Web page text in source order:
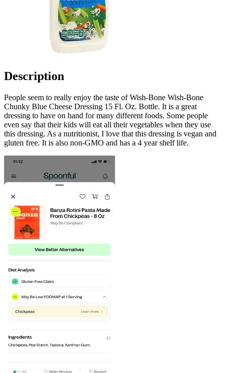
Description
People seem to really enjoy the taste of Wish-Bone Wish-Bone
Chunky Blue Cheese Dressing 15 Fl. Oz. Bottle. It is a great
dressing to have on hand for many different foods. Some people
even say that their kids will eat all their vegetables when they use
this dressing. As a nutritionist, I love that this dressing is vegan and
gluten free. It is also non-GMO and has a 4 year shelf life.